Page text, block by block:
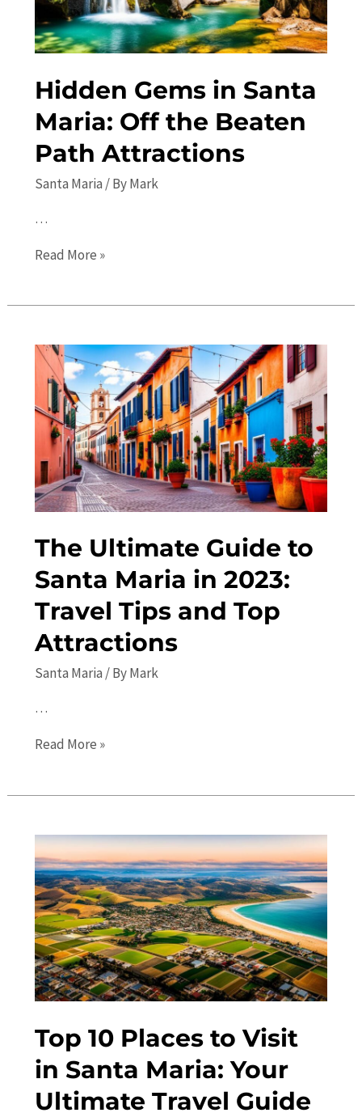
Hidden Gems in Santa
Maria: Off the Beaten
Path Attractions
Santa Maria / ByMark
…
Hidden
Maria:
Off
the
Beaten
Path
Attractions
Read More »
The Ultimate Guide to
Santa Maria in 2023:
Travel Tips and Top
Attractions
Santa Maria/ ByMark
…
The
Santa
Maria
in
2023:
Travel
Tips
and
Top
Read More »
Top 10 Places to Visit
in Santa Maria: Your
Ultimate Travel Guide